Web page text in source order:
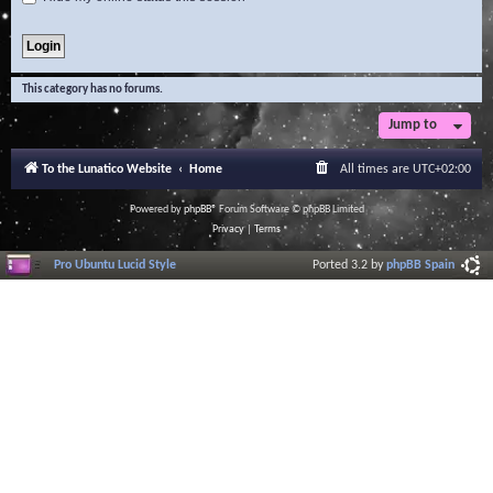
This category has no forums.
Jump to
To the Lunatico Website Home All times are UTC+02:00
Powered byphpBB® Forum Software © phpBB Limited
Privacy| Terms
Pro Ubuntu Lucid Style Ported 3.2 byphpBB Spain